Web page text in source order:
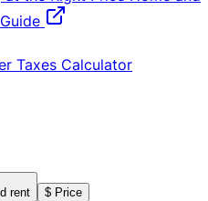
Taxes Calculator
rent $ Price